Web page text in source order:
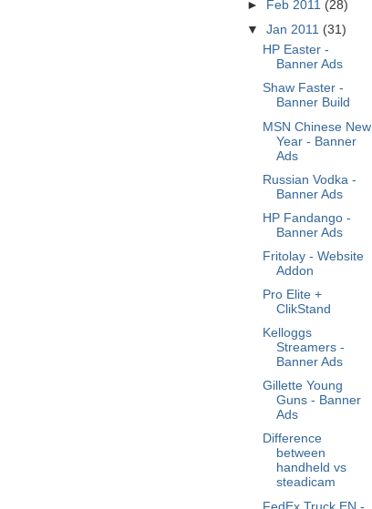
►
Feb 2011 (28)
▼Jan 2011 (31)
HP Easter -
Banner Ads
Shaw Faster -
Banner Build
MSN Chinese New
Year - Banner
Ads
Russian Vodka -
Banner Ads
HP Fandango -
Banner Ads
Fritolay - Website
Addon
Pro Elite +
ClikStand
Kelloggs
Streamers -
Banner Ads
Gillette Young
Guns - Banner
Ads
Difference
between
handheld vs
steadicam
FedEx Truck EN -